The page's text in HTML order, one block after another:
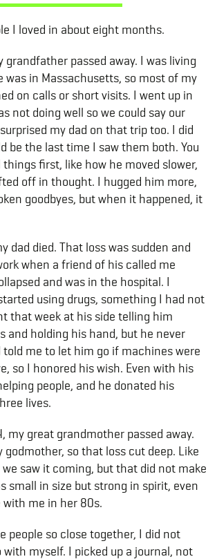
I loved in about eight months.
grandfather passed away. I was living
was in Massachusetts, so most of my
on calls or short visits. I went up in
not doing well so we could say our
my dad on that trip too. I did
be the last time I saw them both. You
first, like how he moved slower,
off in thought. I hugged him more,
goodbyes, but when it happened, it
dad died. That loss was sudden and
when a friend of his called me
and was in the hospital. I
using drugs, something I had not
that week at his side telling him
and holding his hand, but he never
told me to let him go if machines were
so I honored his wish. Even with his
people, and he donated his
lives.
my great grandmother passed away.
godmother, so that loss cut deep. Like
saw it coming, but that did not make
small in size but strong in spirit, even
me in her 80s.
people so close together, I did not
with myself. I picked up a journal, not